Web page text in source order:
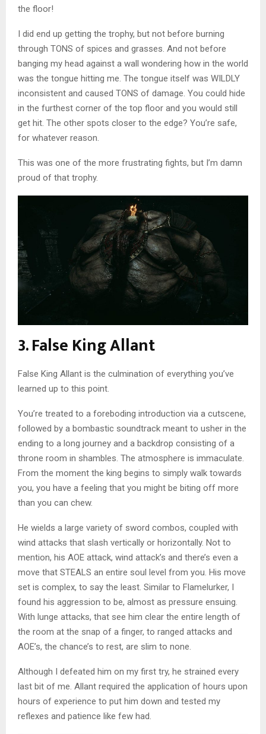
the floor!
I did end up getting the trophy, but not before burning
through TONS of spices and grasses. And not before
banging my head against a wall wondering how in the world
was the tongue hitting me. The tongue itself was WILDLY
inconsistent and caused TONS of damage. You could hide
in the furthest corner of the top floor and you would still
get hit. The other spots closer to the edge? You’re safe,
for whatever reason.
This was one of the more frustrating fights, but I’m damn
proud of that trophy.
3. False King Allant
False King Allant is the culmination of everything you’ve
learned up to this point.
You’re treated to a foreboding introduction via a cutscene,
followed by a bombastic soundtrack meant to usher in the
ending to a long journey and a backdrop consisting of a
throne room in shambles. The atmosphere is immaculate.
From the moment the king begins to simply walk towards
you, you have a feeling that you might be biting off more
than you can chew.
He wields a large variety of sword combos, coupled with
wind attacks that slash vertically or horizontally. Not to
mention, his AOE attack, wind attack’s and there’s even a
move that STEALS an entire soul level from you. His move
set is complex, to say the least. Similar to Flamelurker, I
found his aggression to be, almost as pressure ensuing.
With lunge attacks, that see him clear the entire length of
the room at the snap of a finger, to ranged attacks and
AOE’s, the chance’s to rest, are slim to none.
Although I defeated him on my first try, he strained every
last bit of me. Allant required the application of hours upon
hours of experience to put him down and tested my
reflexes and patience like few had.